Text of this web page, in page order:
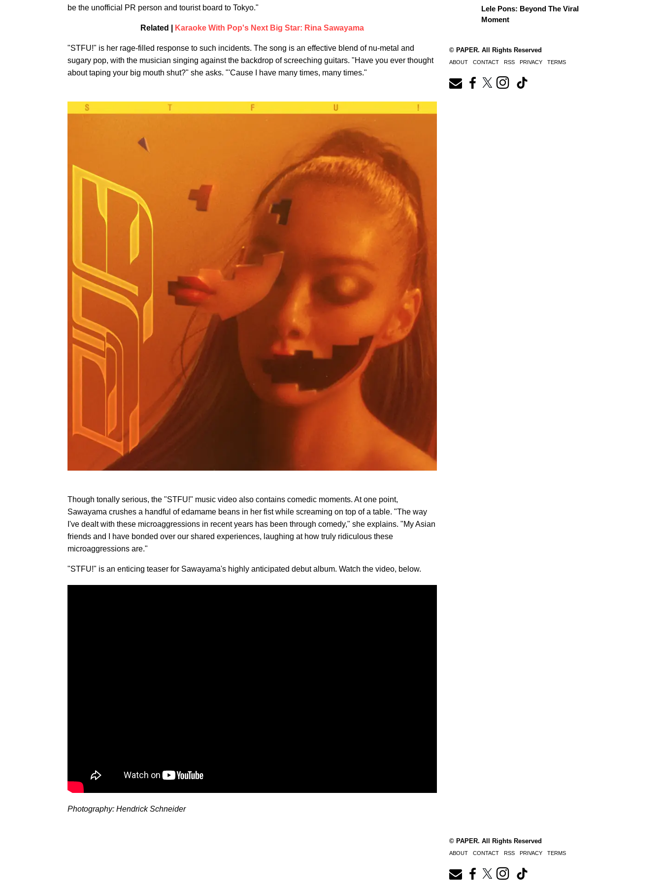
be the unofficial PR person and tourist board to Tokyo."
Related | Karaoke With Pop's Next Big Star: Rina Sawayama
"STFU!" is her rage-filled response to such incidents. The song is an effective blend of nu-metal and
sugary pop, with the musician singing against the backdrop of screeching guitars. "Have you ever thought
about taping your big mouth shut?" she asks. "'Cause I have many times, many times."
Though tonally serious, the "STFU!" music video also contains comedic moments. At one point,
Sawayama crushes a handful of edamame beans in her fist while screaming on top of a table. "The way
I've dealt with these microaggressions in recent years has been through comedy," she explains. "My Asian
friends and I have bonded over our shared experiences, laughing at how truly ridiculous these
microaggressions are."
"STFU!" is an enticing teaser for Sawayama's highly anticipated debut album. Watch the video, below.
Photography: Hendrick Schneider
Lele Pons: Beyond The Viral
Moment
© PAPER. All Rights Reserved
ABOUT CONTACT RSS PRIVACY TERMS
© PAPER. All Rights Reserved
ABOUT CONTACT RSS PRIVACY TERMS